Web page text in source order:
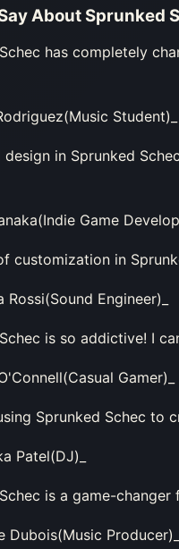
About Sprunked
has completely
Student)_
design in Sprunked
Game
customization in
Rossi(Sound Engineer)_
is so addictive! I
Gamer)_
Sprunked Schec to
Patel(DJ)_
is a game-
Dubois(Music Producer)_